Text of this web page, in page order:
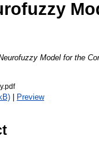
Model for the
| Preview